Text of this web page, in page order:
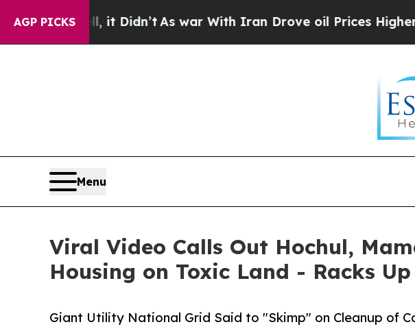
AGP PICKS
Well, it Didn’tAs war With Iran Drove oil Prices Higher, Trump
Menu
Viral Video Calls Out Hochul,
Housing on Toxic Land - Racks
Giant Utility National Grid Said to "Skimp" on Cleanup of